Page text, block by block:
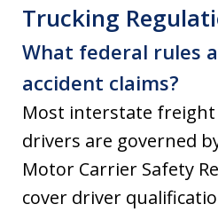
Trucking
What federal rules
accident claims?
Most interstate
drivers are governed
Motor Carrier Safety
cover driver